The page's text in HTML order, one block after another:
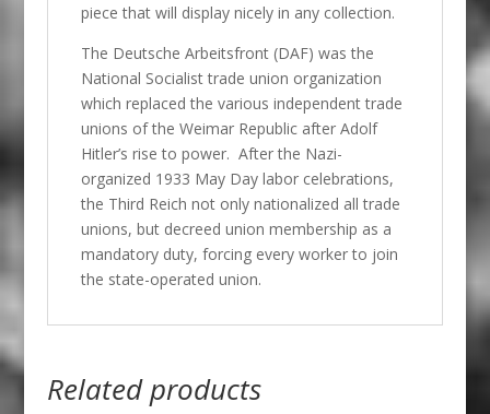
piece that will display nicely in any collection.
The Deutsche Arbeitsfront (DAF) was the
National Socialist trade union organization
which replaced the various independent trade
unions of the Weimar Republic after Adolf
Hitler’s rise to power. After the Nazi-
organized 1933 May Day labor celebrations,
the Third Reich not only nationalized all trade
unions, but decreed union membership as a
mandatory duty, forcing every worker to join
the state-operated union.
Related products